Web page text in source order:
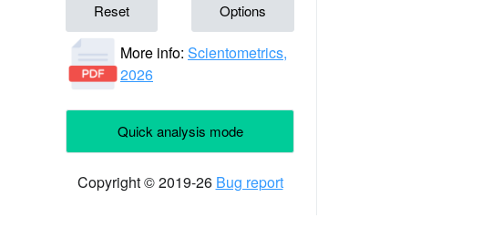
Reset Options
More info: Scientometrics,
2026
Quick analysis mode
Copyright © 2019-26 Bug report